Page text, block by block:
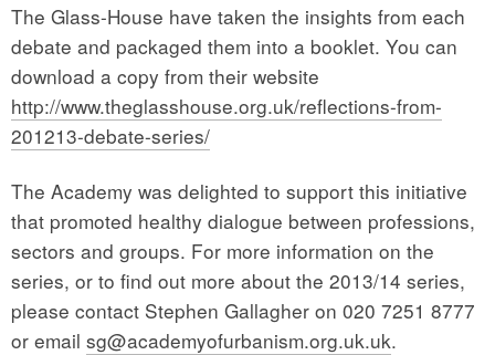
The Glass-House have taken the insights from each
debate and packaged them into a booklet. You can
download a copy from their website
http://www.theglasshouse.org.uk/reflections-from-
201213-debate-series/
The Academy was delighted to support this initiative
that promoted healthy dialogue between professions,
sectors and groups. For more information on the
series, or to find out more about the 2013/14 series,
please contact Stephen Gallagher on 020 7251 8777
or email sg@academyofurbanism.org.uk.uk.